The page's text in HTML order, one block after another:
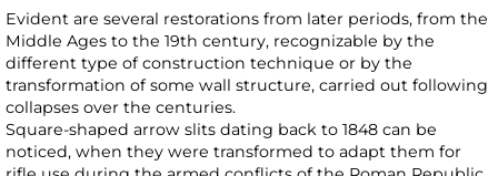
Evident are several restorations from later periods, from the
Middle Ages to the 19th century, recognizable by the
different type of construction technique or by the
transformation of some wall structure, carried out following
collapses over the centuries.
Square-shaped arrow slits dating back to 1848 can be
noticed, when they were transformed to adapt them for